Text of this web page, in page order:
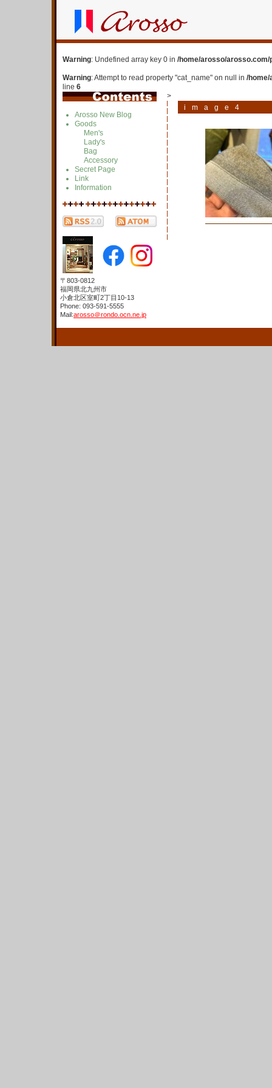
Warning: Undefined array key 0 in /home/arosso/
Warning: Attempt to read property "cat_name" on null in /
line 6
>
Arosso New Blog
Goods
Men's
Lady's
Bag
Accessory
Secret Page
Link
Information
image4
〒803-0812
福岡県北九州市
小倉北区室町2丁目10-13
Phone: 093-591-5555
Mail:arosso＠rondo.ocn.ne.jp